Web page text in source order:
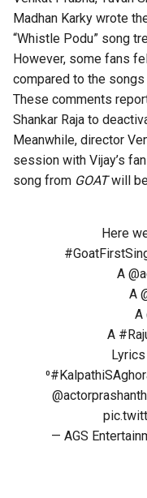
Madhan Karky wrote
“Whistle Podu” song
However, some fans
compared to the
These comments
Shankar Raja to
Meanwhile, director
session with Vijay’s
song from GOATwill
Here
A
A
A
A
⁰
@actorprashanth
— AGS